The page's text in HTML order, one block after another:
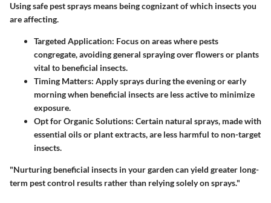
Using safe pest sprays means being cognizant of which insects you
are affecting.
Targeted Application: Focus on areas where pests
congregate, avoiding general spraying over flowers or plants
vital to beneficial insects.
Timing Matters: Apply sprays during the evening or early
morning when beneficial insects are less active to minimize
exposure.
Opt for Organic Solutions: Certain natural sprays, made with
essential oils or plant extracts, are less harmful to non-target
insects.
"Nurturing beneficial insects in your garden can yield greater long-
term pest control results rather than relying solely on sprays."